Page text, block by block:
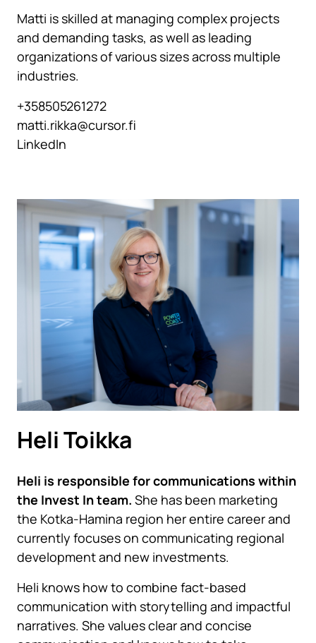
Matti is skilled at managing complex projects
and demanding tasks, as well as leading
organizations of various sizes across multiple
industries.
+358505261272
matti.rikka@cursor.fi
LinkedIn
Heli Toikka
Heli is responsible for communications within
the Invest In team. She has been marketing
the Kotka-Hamina region her entire career and
currently focuses on communicating regional
development and new investments.
Heli knows how to combine fact-based
communication with storytelling and impactful
narratives. She values clear and concise